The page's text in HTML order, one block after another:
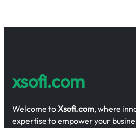
xsofi.com
Welcome toXsofi.com, where
expertise to empower your